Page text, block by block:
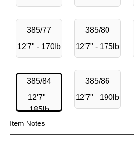
385/77
12'7" - 170lb
385/80
12'7" - 175lb
385/84
12'7" -
185lb
385/86
12'7" - 190lb
Item Notes